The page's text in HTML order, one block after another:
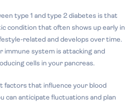
type 1 and type 2 diabetes is that
condition that often shows up early in
related and develops over time.
immune system is attacking and
cells in your pancreas.
factors that influence your blood
can anticipate fluctuations and plan